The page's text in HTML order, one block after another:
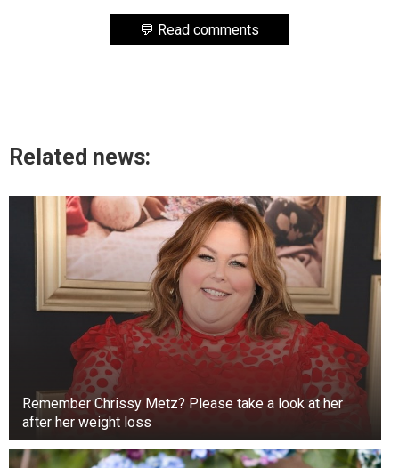
💬 Read comments
Related news:
Remember Chrissy Metz? Please take a look at her
after her weight loss